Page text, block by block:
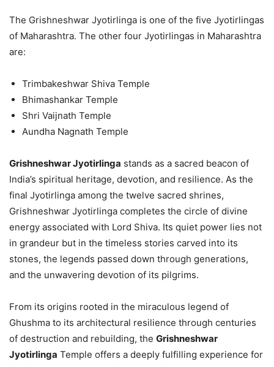
The Grishneshwar Jyotirlinga is one of the five Jyotirlingas
of Maharashtra. The other four Jyotirlingas in Maharashtra
are:
Trimbakeshwar Shiva Temple
Bhimashankar Temple
Shri Vaijnath Temple
Aundha Nagnath Temple
Grishneshwar Jyotirlinga stands as a sacred beacon of
India’s spiritual heritage, devotion, and resilience. As the
final Jyotirlinga among the twelve sacred shrines,
Grishneshwar Jyotirlinga completes the circle of divine
energy associated with Lord Shiva. Its quiet power lies not
in grandeur but in the timeless stories carved into its
stones, the legends passed down through generations,
and the unwavering devotion of its pilgrims.
From its origins rooted in the miraculous legend of
Ghushma to its architectural resilience through centuries
of destruction and rebuilding, the Grishneshwar
Jyotirlinga Temple offers a deeply fulfilling experience for